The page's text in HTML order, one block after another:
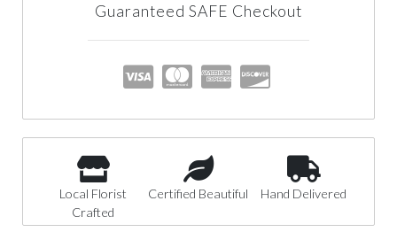
Guaranteed SAFE Checkout
Local Florist
Crafted
Certified Beautiful Hand Delivered